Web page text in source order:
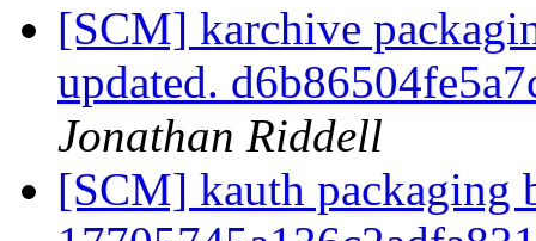
[SCM] karchive
updated.
Jonathan Riddell
[SCM] kauth packaging